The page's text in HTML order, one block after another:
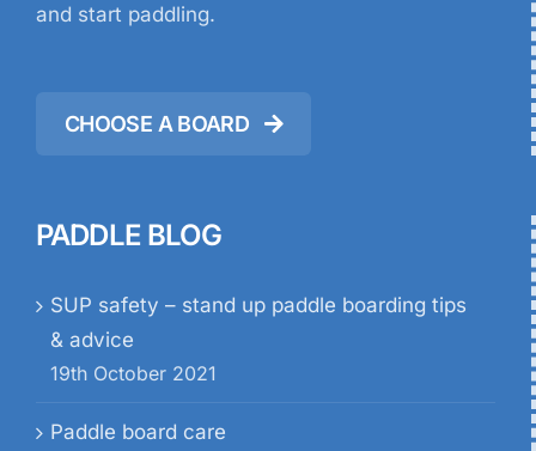
and start paddling.
CHOOSE A BOARD
PADDLE BLOG
SUP safety – stand up paddle boarding tips
& advice
19th October 2021
Paddle board care